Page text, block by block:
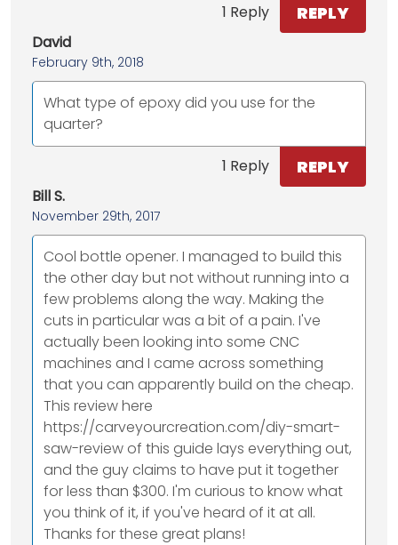
1 Reply REPLY
David
February 9th, 2018
What type of epoxy did you use for the
quarter?
1 Reply REPLY
Bill S.
November 29th, 2017
Cool bottle opener. I managed to build this
the other day but not without running into a
few problems along the way. Making the
cuts in particular was a bit of a pain. I've
actually been looking into some CNC
machines and I came across something
that you can apparently build on the cheap.
This review here
https://carveyourcreation.com/diy-smart-
saw-review of this guide lays everything out,
and the guy claims to have put it together
for less than $300. I'm curious to know what
you think of it, if you've heard of it at all.
Thanks for these great plans!